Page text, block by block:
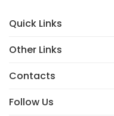
Quick Links
Other Links
Contacts
Follow Us